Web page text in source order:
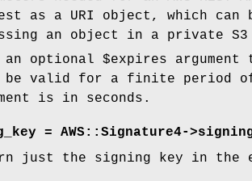
as a URI object, which can
an object in a private S3
an optional $expires
be valid for a finite period
is in seconds.
= AWS::Signature4-
just the signing key in the